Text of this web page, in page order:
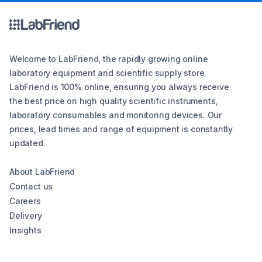
Welcome to LabFriend, the rapidly growing online
laboratory equipment and scientific supply store.
LabFriend is 100% online, ensuring you always receive
the best price on high quality scientific instruments,
laboratory consumables and monitoring devices. Our
prices, lead times and range of equipment is constantly
updated.
About LabFriend
Contact us
Careers
Delivery
Insights